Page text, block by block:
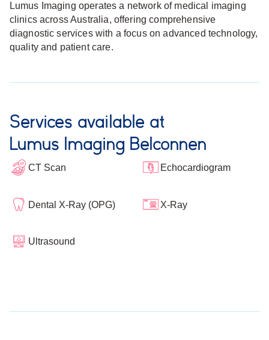
Lumus Imaging operates a network of medical imaging
clinics across Australia, offering comprehensive
diagnostic services with a focus on advanced technology,
quality and patient care.
Services available at
Lumus Imaging Belconnen
CT Scan Echocardiogram
Dental X-Ray (OPG) X-Ray
Ultrasound